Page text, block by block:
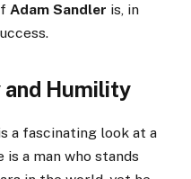
Adam Sandler is, in
and Humility
a fascinating look at a
a man who stands